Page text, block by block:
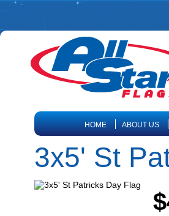
HOME ABOUT US
3x5' St